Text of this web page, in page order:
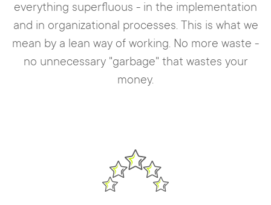
everything superfluous - in the implementation
and in organizational processes. This is what we
mean by a lean way of working. No more waste -
no unnecessary "garbage" that wastes your
money.